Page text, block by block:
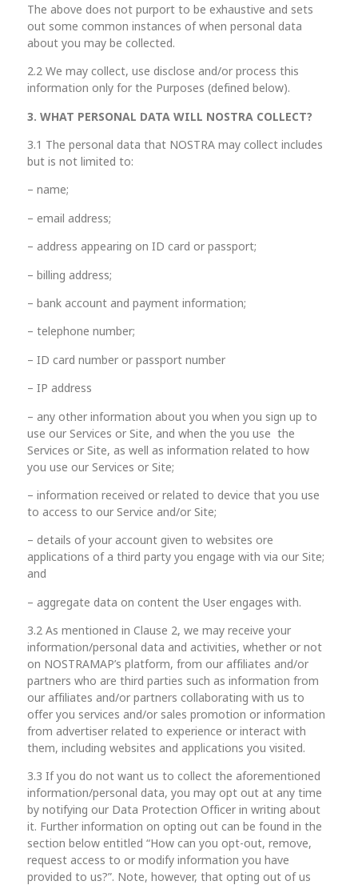
The above does not purport to be exhaustive and sets
out some common instances of when personal data
about you may be collected.
2.2 We may collect, use disclose and/or process this
information only for the Purposes (defined below).
3. WHAT PERSONAL DATA WILL NOSTRA COLLECT?
3.1 The personal data that NOSTRA may collect includes
but is not limited to:
– name;
– email address;
– address appearing on ID card or passport;
– billing address;
– bank account and payment information;
– telephone number;
– ID card number or passport number
– IP address
– any other information about you when you sign up to
use our Services or Site, and when the you use the
Services or Site, as well as information related to how
you use our Services or Site;
– information received or related to device that you use
to access to our Service and/or Site;
– details of your account given to websites ore
applications of a third party you engage with via our Site;
and
– aggregate data on content the User engages with.
3.2 As mentioned in Clause 2, we may receive your
information/personal data and activities, whether or not
on NOSTRAMAP’s platform, from our affiliates and/or
partners who are third parties such as information from
our affiliates and/or partners collaborating with us to
offer you services and/or sales promotion or information
from advertiser related to experience or interact with
them, including websites and applications you visited.
3.3 If you do not want us to collect the aforementioned
information/personal data, you may opt out at any time
by notifying our Data Protection Officer in writing about
it. Further information on opting out can be found in the
section below entitled “How can you opt-out, remove,
request access to or modify information you have
provided to us?”. Note, however, that opting out of us